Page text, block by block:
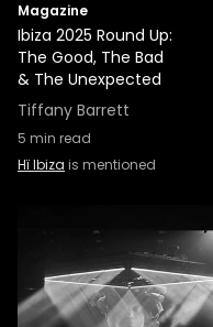
Magazine
Ibiza 2025 Round Up:
The Good, The Bad
& The Unexpected
Tiffany Barrett
5 min read
Hï Ibiza is mentioned